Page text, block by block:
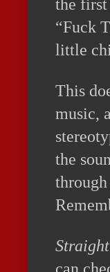
the
“Fuck
little
This
music,
the